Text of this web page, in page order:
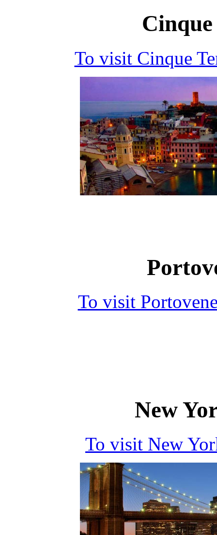
To visit Cinque
To visit
New
To visit New